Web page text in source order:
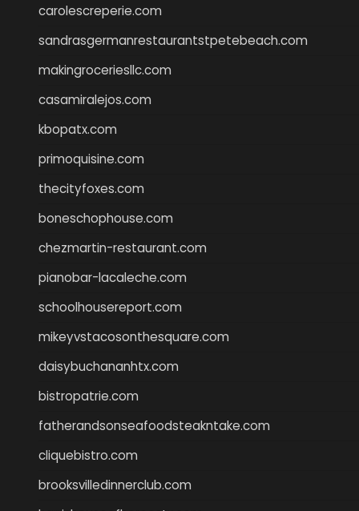
carolescreperie.com
sandrasgermanrestaurantstpetebeach.com
makingroceriesllc.com
casamiralejos.com
kbopatx.com
primoquisine.com
thecityfoxes.com
boneschophouse.com
chezmartin-restaurant.com
pianobar-lacaleche.com
schoolhousereport.com
mikeyvstacosonthesquare.com
daisybuchananhtx.com
bistropatrie.com
fatherandsonseafoodsteakntake.com
cliquebistro.com
brooksvilledinnerclub.com